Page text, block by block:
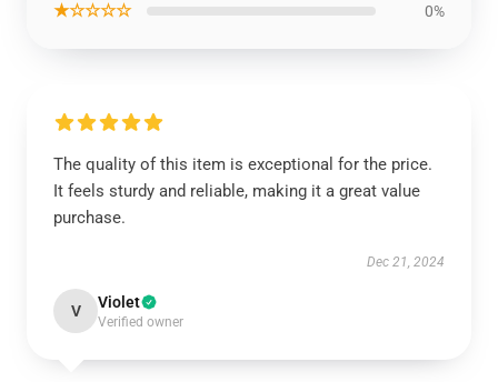
★☆☆☆☆ 0%
The quality of this item is exceptional for the price.
It feels sturdy and reliable, making it a great value
purchase.
Dec 21, 2024
V Violet
Verified owner